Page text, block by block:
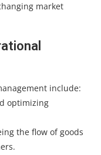
market
include:
optimizing
the flow of goods